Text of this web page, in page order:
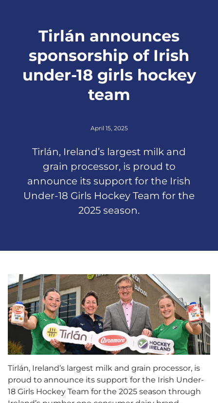
Tirlán announces
sponsorship of Irish
under-18 girls hockey
team
April 15, 2025
Tirlán, Ireland’s largest milk and
grain processor, is proud to
announce its support for the Irish
Under-18 Girls Hockey Team for the
2025 season.
Tirlán, Ireland’s largest milk and grain processor, is
proud to announce its support for the Irish Under-
18 Girls Hockey Team for the 2025 season through